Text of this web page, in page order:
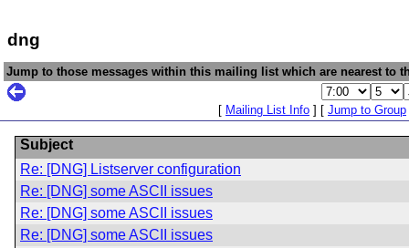
dng
Jump to those messages within this mailing list which are nearest to
[ Mailing List Info ] [ Jump to Group
Subject
Re: [DNG] Listserver configuration
Re: [DNG] some ASCII issues
Re: [DNG] some ASCII issues
Re: [DNG] some ASCII issues